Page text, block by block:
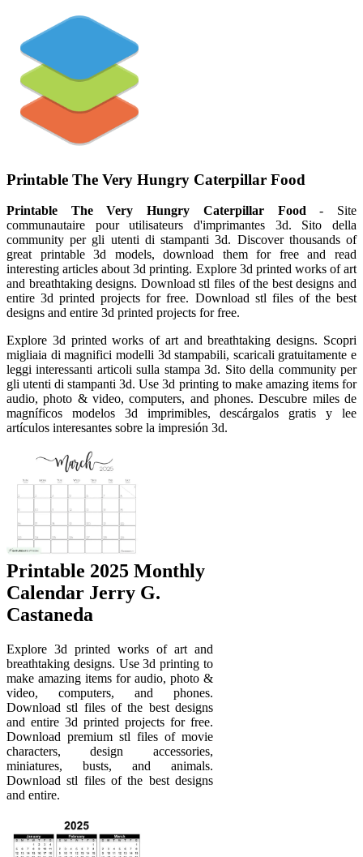
Printable The Very Hungry Caterpillar Food
Printable The Very Hungry Caterpillar Food- Site
communautaire pour utilisateurs d'imprimantes 3d. Sito della
community per gli utenti di stampanti 3d. Discover thousands of
great printable 3d models, download them for free and read
interesting articles about 3d printing. Explore 3d printed works of art
and breathtaking designs. Download stl files of the best designs and
entire 3d printed projects for free. Download stl files of the best
designs and entire 3d printed projects for free.
Explore 3d printed works of art and breathtaking designs. Scopri
migliaia di magnifici modelli 3d stampabili, scaricali gratuitamente e
leggi interessanti articoli sulla stampa 3d. Sito della community per
gli utenti di stampanti 3d. Use 3d printing to make amazing items for
audio, photo & video, computers, and phones. Descubre miles de
magníficos modelos 3d imprimibles, descárgalos gratis y lee
artículos interesantes sobre la impresión 3d.
Printable 2025 Monthly
Calendar Jerry G.
Castaneda
Explore 3d printed works of art and
breathtaking designs. Use 3d printing to
make amazing items for audio, photo &
video, computers, and phones.
Download stl files of the best designs
and entire 3d printed projects for free.
Download premium stl files of movie
characters, design accessories,
miniatures, busts, and animals.
Download stl files of the best designs
and entire.